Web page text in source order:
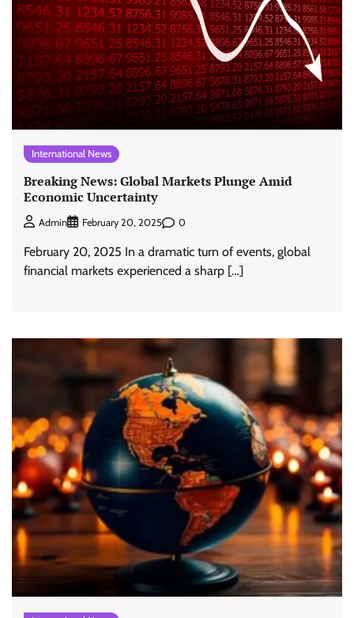
International News
Breaking News: Global Markets Plunge Amid
Economic Uncertainty
Admin February 20, 2025 0
February 20, 2025 In a dramatic turn of events, global
financial markets experienced a sharp […]